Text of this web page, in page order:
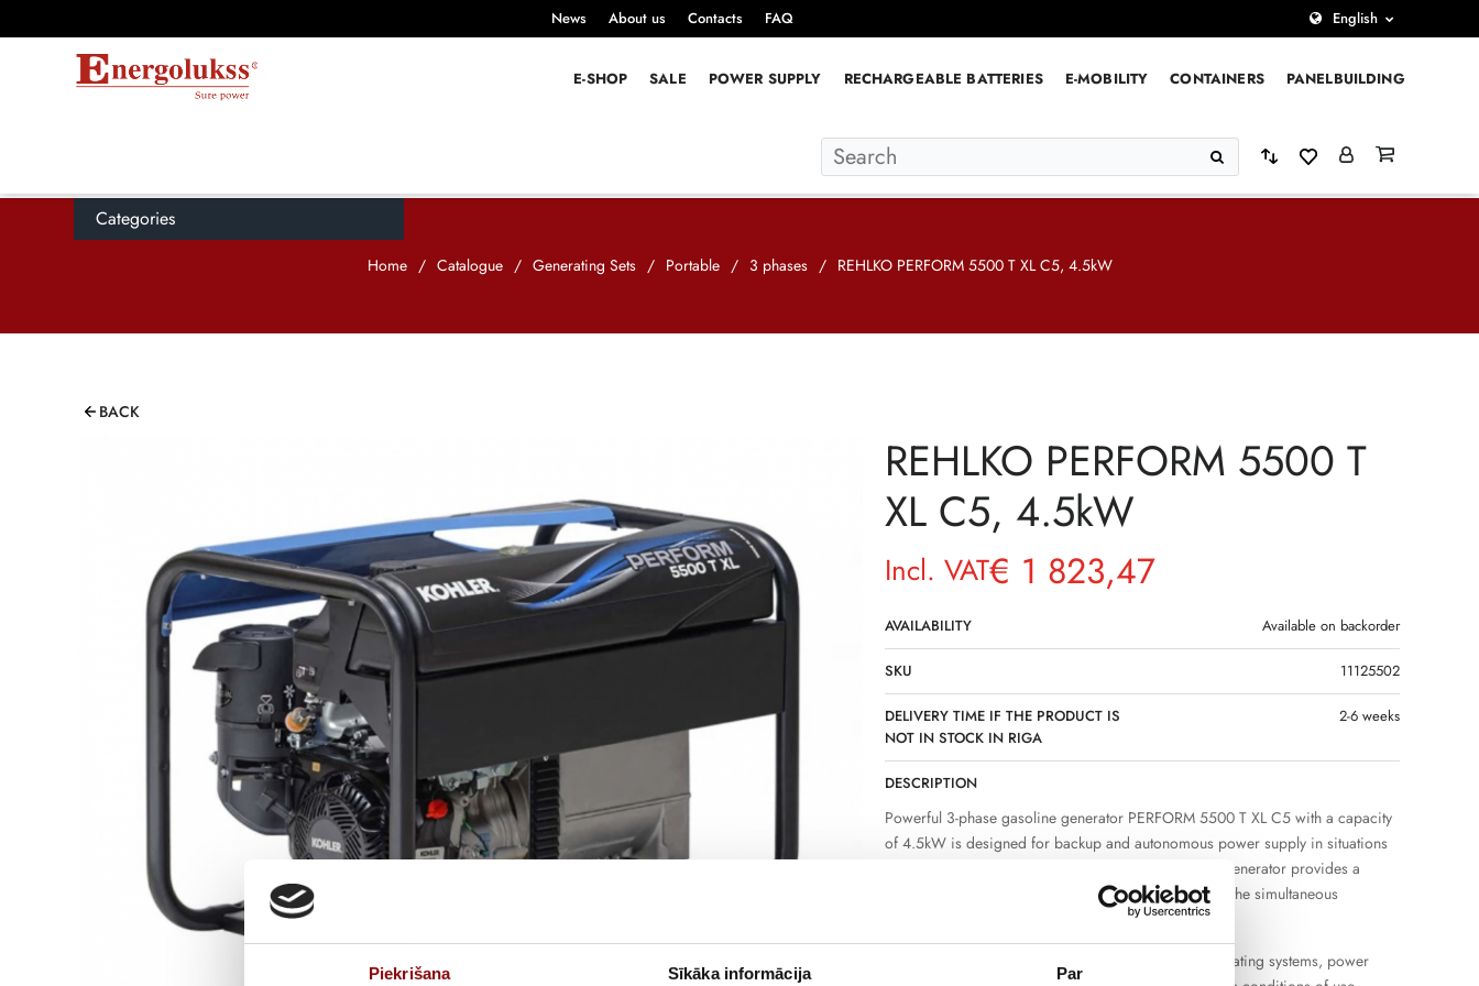
Piekrišana Sīkāka informācija Par
News About us Contacts FAQ English
E-SHOP SALE POWER SUPPLY RECHARGEABLE BATTERIES E-MOBILITY CONTAINERS PANELBUILDING
Categories
Home / Catalogue / Generating Sets / Portable / 3 phases / REHLKO PERFORM 5500 T XL C5, 4.5kW
BACK
REHLKO PERFORM 5500 T
XL C5, 4.5kW
€ 1 823,47
Incl. VAT
AVAILABILITY Available on backorder
SKU 11125502
DELIVERY TIME IF THE PRODUCT IS
NOT IN STOCK IN RIGA
2-6 weeks
DESCRIPTION
Powerful 3-phase gasoline generator PERFORM 5500 T XL C5 with a capacity
of 4.5kW is designed for backup and autonomous power supply in situations
where a permanent power grid is not available. The generator provides a
stable power supply and sufficient power reserve for the simultaneous
operation of several electrical appliances.
The device is suitable for the operation of lighting, heating systems, power